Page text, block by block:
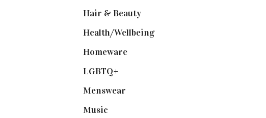
Hair & Beauty(662)
Health/Wellbeing(80)
Homeware(58)
LGBTQ+
Menswear
Music